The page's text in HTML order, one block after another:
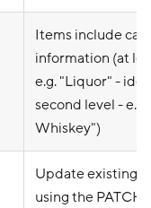
Items include
information (at
e.g. "Liquor" -
second level -
Whiskey")
Update existing
using the PATCH